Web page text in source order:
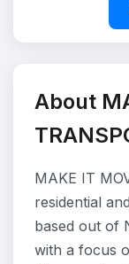
About
MAKE IT
residential
based out of
with a focus